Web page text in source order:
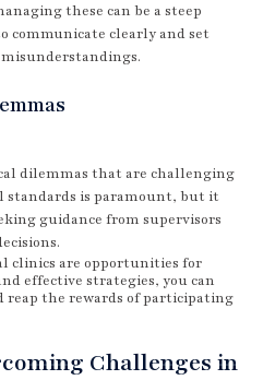
these can be a steep
communicate clearly and set
dilemmas that are challenging
standards is paramount, but it
guidance from supervisors
clinics are opportunities for
effective strategies, you can
reap the rewards of participating
Challenges in